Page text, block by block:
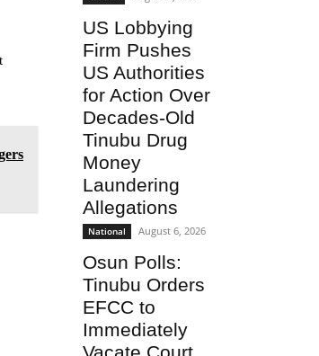
US Lobbying
Firm Pushes
US Authorities
for Action Over
Decades-Old
Tinubu Drug
Money
Laundering
Allegations
National August 6, 2026
Osun Polls:
Tinubu Orders
EFCC to
Immediately